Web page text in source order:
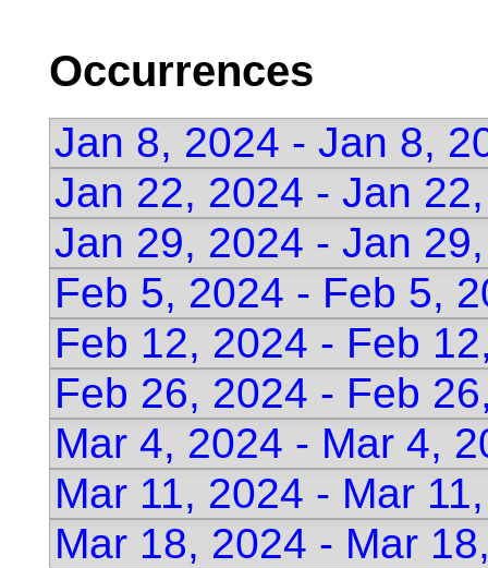
Occurrences
Jan 8, 2024 - Jan 8,
Jan 22, 2024 - Jan
Jan 29, 2024 - Jan
Feb 5, 2024 - Feb 5,
Feb 12, 2024 - Feb
Feb 26, 2024 - Feb
Mar 4, 2024 - Mar 4,
Mar 11, 2024 - Mar
Mar 18, 2024 - Mar